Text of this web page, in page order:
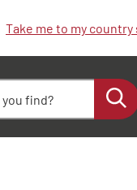
Take me to my country